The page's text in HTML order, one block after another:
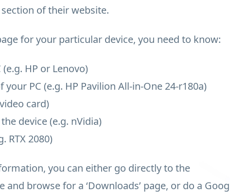
section of their website.
for your particular device, you need to know:
HP or Lenovo)
PC (e.g. HP Pavilion All-in-One 24-r180a)
card)
device (e.g. nVidia)
RTX 2080)
you can either go directly to the
and browse for a ‘Downloads’ page, or do a